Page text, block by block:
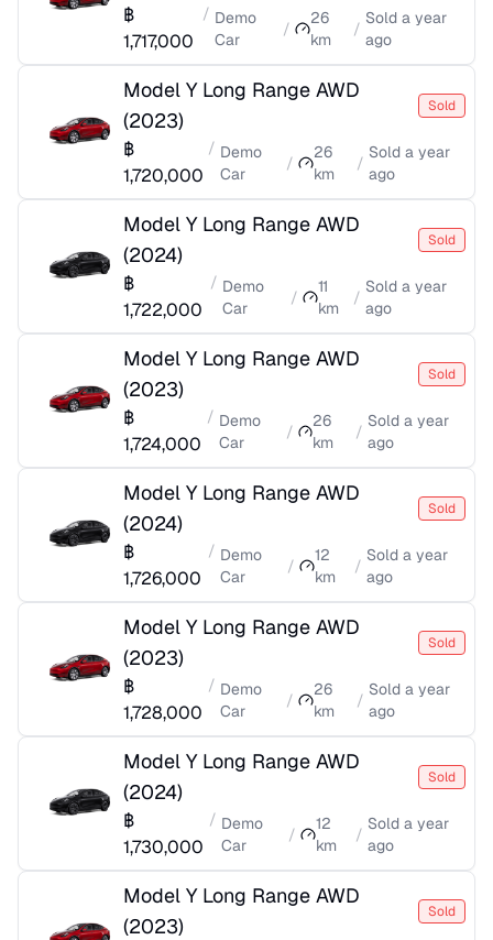
฿
1,717,000
/ Demo
Car
/
26
km
/
Solda year
ago
Model Y Long Range AWD
(2023)
Sold
฿
1,720,000
/ Demo
Car
/
26
km
/
Sold a year
ago
Model Y Long Range AWD
(2024)
Sold
฿
1,722,000
/ Demo
Car
/
11
km
/
Solda year
ago
Model Y Long Range AWD
(2023)
Sold
฿
1,724,000
/ Demo
Car
/
26
km
/
Solda year
ago
Model Y Long Range AWD
(2024)
Sold
฿
1,726,000
/ Demo
Car
/
12
km
/
Solda year
ago
Model Y Long Range AWD
(2023)
Sold
฿
1,728,000
/ Demo
Car
/
26
km
/
Sold a year
ago
Model Y Long Range AWD
(2024)
Sold
฿
1,730,000
/ Demo
Car
/
12
km
/
Sold a year
ago
Model Y Long Range AWD
(2023)
Sold